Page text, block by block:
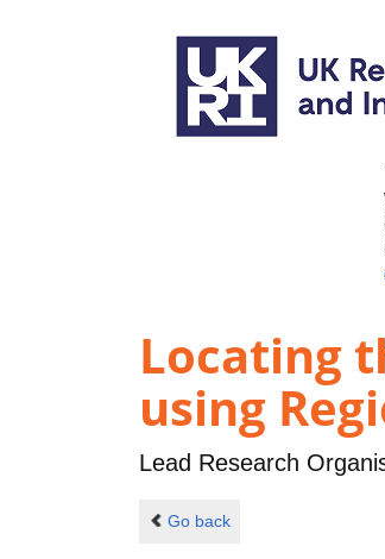
Locating
using
Lead Research
Go back